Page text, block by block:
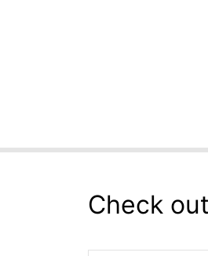
Check